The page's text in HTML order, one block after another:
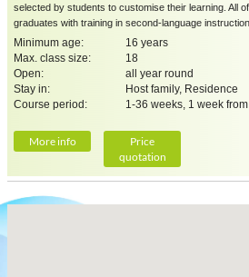
selected by students to customise their learning. All
graduates with training in second-language
Minimum age:
16 years
Max. class size:
18
Open:
all year round
Stay in:
Host family, Residence
Course period:
1-36 weeks, 1 week from
More info
Price
quotation